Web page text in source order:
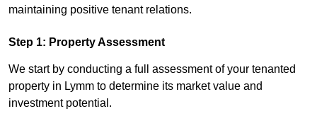
maintaining positive tenant relations.
Step 1: Property Assessment
We start by conducting a full assessment of your tenanted
property in Lymm to determine its market value and
investment potential.